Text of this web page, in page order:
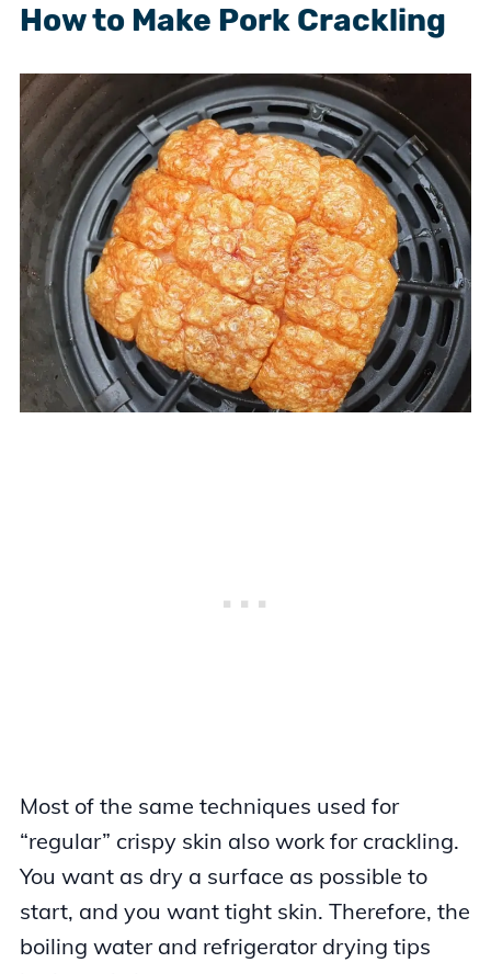
How to Make Pork Crackling
Most of the same techniques used for
“regular” crispy skin also work for crackling.
You want as dry a surface as possible to
start, and you want tight skin. Therefore, the
boiling water and refrigerator drying tips